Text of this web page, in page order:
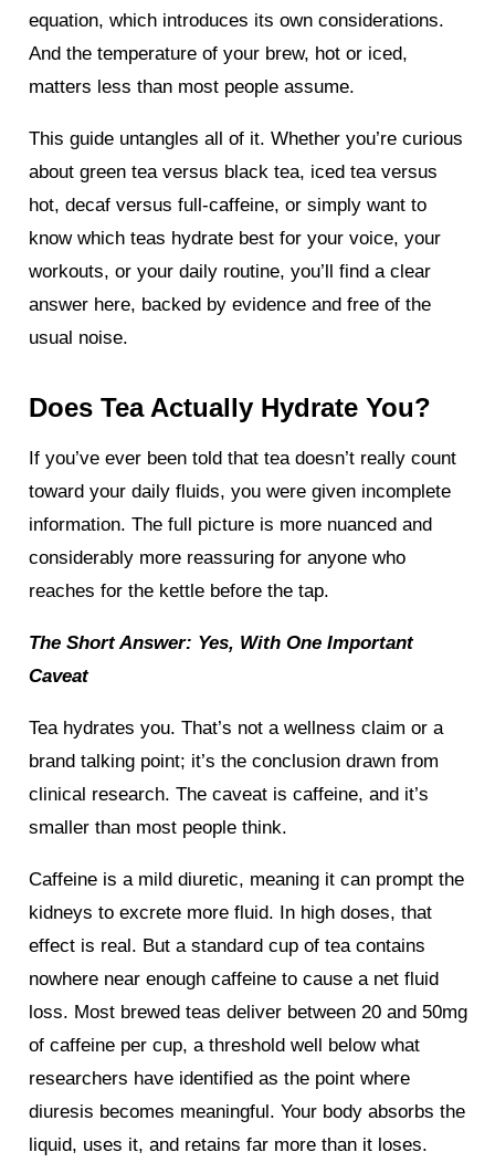
equation, which introduces its own considerations.
And the temperature of your brew, hot or iced,
matters less than most people assume.
This guide untangles all of it. Whether you’re curious
about green tea versus black tea, iced tea versus
hot, decaf versus full-caffeine, or simply want to
know which teas hydrate best for your voice, your
workouts, or your daily routine, you’ll find a clear
answer here, backed by evidence and free of the
usual noise.
Does Tea Actually Hydrate You?
If you’ve ever been told that tea doesn’t really count
toward your daily fluids, you were given incomplete
information. The full picture is more nuanced and
considerably more reassuring for anyone who
reaches for the kettle before the tap.
The Short Answer: Yes, With One Important
Caveat
Tea hydrates you. That’s not a wellness claim or a
brand talking point; it’s the conclusion drawn from
clinical research. The caveat is caffeine, and it’s
smaller than most people think.
Caffeine is a mild diuretic, meaning it can prompt the
kidneys to excrete more fluid. In high doses, that
effect is real. But a standard cup of tea contains
nowhere near enough caffeine to cause a net fluid
loss. Most brewed teas deliver between 20 and 50mg
of caffeine per cup, a threshold well below what
researchers have identified as the point where
diuresis becomes meaningful. Your body absorbs the
liquid, uses it, and retains far more than it loses.